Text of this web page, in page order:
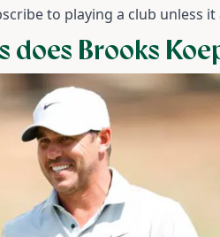
to playing a club unless
does Brooks